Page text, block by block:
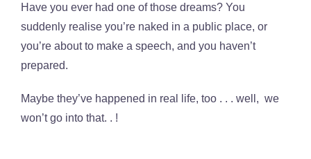
Have you ever had one of those dreams? You
suddenly realise you’re naked in a public place, or
you’re about to make a speech, and you haven’t
prepared.
Maybe they’ve happened in real life, too . . . well, we
won’t go into that. . !